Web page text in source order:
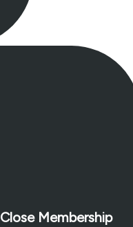
Close Membership